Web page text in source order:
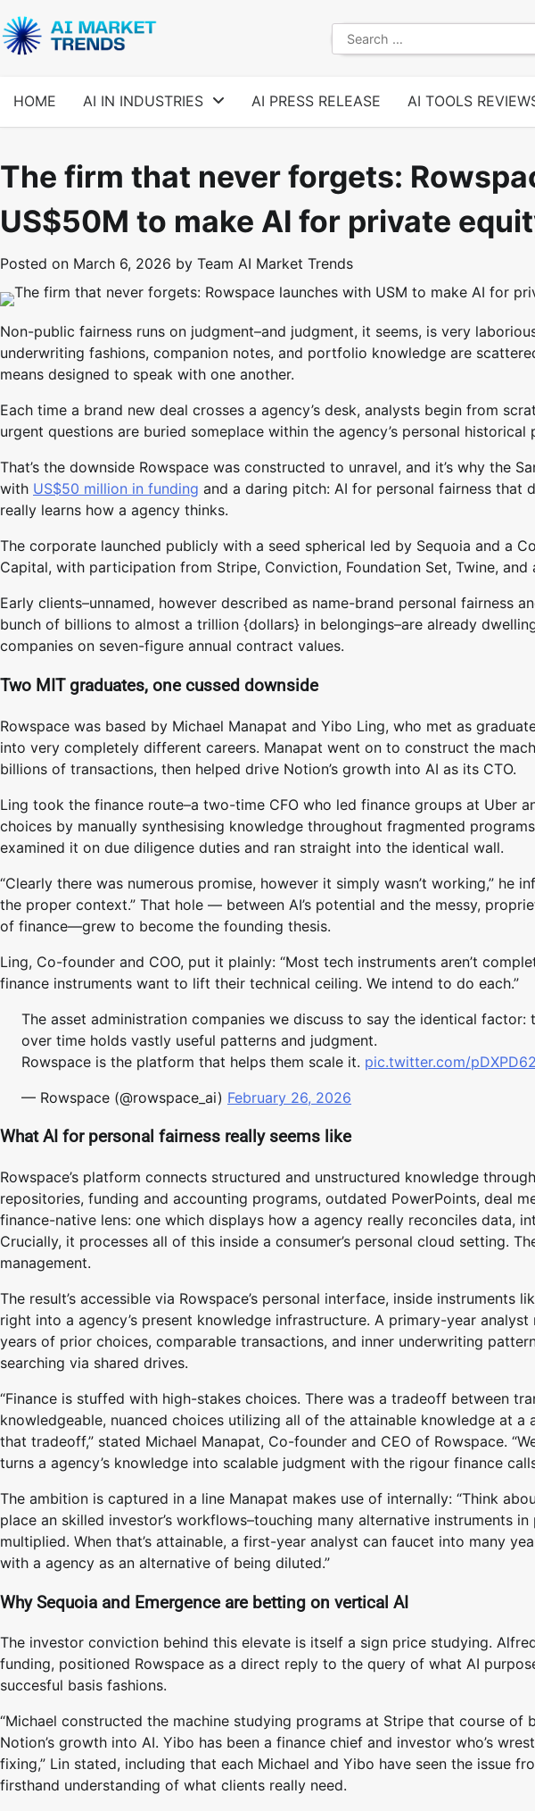
to
content
Search
for:
HOME AI IN INDUSTRIES AI PRESS RELEASE AI TOOLS
The firm that never forgets:
US$50M to make AI for private
Posted on March 6, 2026 by Team AI Market Trends
Non-public fairness runs on judgment–and judgment, it seems, is very
underwriting fashions, companion notes, and portfolio knowledge are
means designed to speak with one another.
Each time a brand new deal crosses a agency’s desk, analysts begin from
urgent questions are buried someplace within the agency’s personal historical
That’s the downside Rowspace was constructed to unravel, and it’s why the
with US$50 million in funding and a daring pitch: AI for personal fairness that
really learns how a agency thinks.
The corporate launched publicly with a seed spherical led by Sequoia and a
Capital, with participation from Stripe, Conviction, Foundation Set, Twine,
Early clients–unnamed, however described as name-brand personal fairness
bunch of billions to almost a trillion {dollars} in belongings–are already
companies on seven-figure annual contract values.
Two MIT graduates, one cussed downside
Rowspace was based by Michael Manapat and Yibo Ling, who met as
into very completely different careers. Manapat went on to construct the
billions of transactions, then helped drive Notion’s growth into AI as its CTO.
Ling took the finance route–a two-time CFO who led finance groups at Uber
choices by manually synthesising knowledge throughout fragmented
examined it on due diligence duties and ran straight into the identical wall.
“Clearly there was numerous promise, however it simply wasn’t working,” he
the proper context.” That hole — between AI’s potential and the messy,
of finance—grew to become the founding thesis.
Ling, Co-founder and COO, put it plainly: “Most tech instruments aren’t
finance instruments want to lift their technical ceiling. We intend to do each.”
The asset administration companies we discuss to say the identical factor:
over time holds vastly useful patterns and judgment.
Rowspace is the platform that helps them scale it. pic.twitter.com/
— Rowspace (@rowspace_ai) February 26, 2026
What AI for personal fairness really seems like
Rowspace’s platform connects structured and unstructured knowledge
repositories, funding and accounting programs, outdated PowerPoints, deal
finance-native lens: one which displays how a agency really reconciles data,
Crucially, it processes all of this inside a consumer’s personal cloud setting.
management.
The result’s accessible via Rowspace’s personal interface, inside instruments
right into a agency’s present knowledge infrastructure. A primary-year
years of prior choices, comparable transactions, and inner underwriting
searching via shared drives.
“Finance is stuffed with high-stakes choices. There was a tradeoff between
knowledgeable, nuanced choices utilizing all of the attainable knowledge at a
that tradeoff,” stated Michael Manapat, Co-founder and CEO of Rowspace.
turns a agency’s knowledge into scalable judgment with the rigour finance
The ambition is captured in a line Manapat makes use of internally: “Think
place an skilled investor’s workflows–touching many alternative instruments
multiplied. When that’s attainable, a first-year analyst can faucet into many
with a agency as an alternative of being diluted.”
Why Sequoia and Emergence are betting on vertical AI
The investor conviction behind this elevate is itself a sign price studying.
funding, positioned Rowspace as a direct reply to the query of what AI
succesful basis fashions.
“Michael constructed the machine studying programs at Stripe that course of
Notion’s growth into AI. Yibo has been a finance chief and investor who’s
fixing,” Lin stated, including that each Michael and Yibo have seen the issue
firsthand understanding of what clients really need.